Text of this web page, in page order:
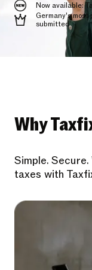
Now available:
Germany's
submitted
Why
Simple.
taxes with